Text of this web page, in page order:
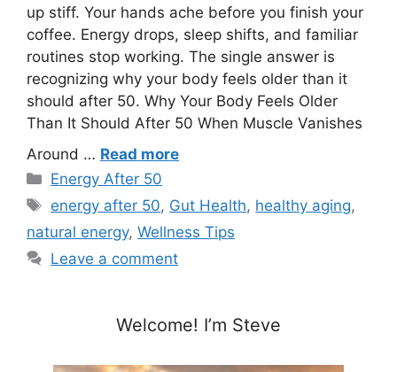
up stiff. Your hands ache before you finish your
coffee. Energy drops, sleep shifts, and familiar
routines stop working. The single answer is
recognizing why your body feels older than it
should after 50. Why Your Body Feels Older
Than It Should After 50 When Muscle Vanishes
Around … Read more
Categories
Energy After 50
Tags
energy after 50, Gut Health, healthy aging,
natural energy, Wellness Tips
Leave a comment
Welcome! I’m Steve